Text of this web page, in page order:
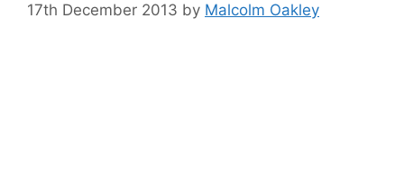
17th December 2013 by Malcolm Oakley